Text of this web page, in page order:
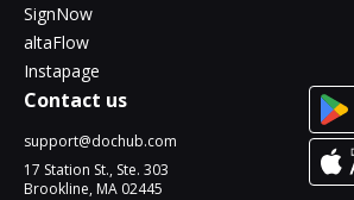
SignNow
altaFlow
Instapage
Contact us
support@dochub.com
17 Station St., Ste. 303
Brookline, MA 02445